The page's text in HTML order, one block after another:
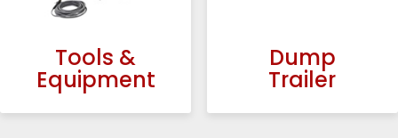
Tools &
Equipment
Dump
Trailer